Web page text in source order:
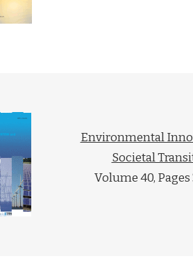
Environmental
Societal
Volume 40,